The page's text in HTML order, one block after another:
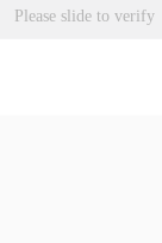
Please slide to verify